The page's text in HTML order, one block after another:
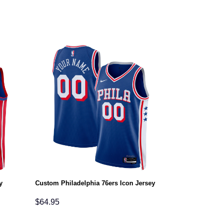
Custom Philadelphia 76ers Icon Jersey
$64.95